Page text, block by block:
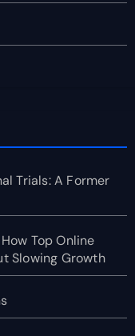
Trials: A Former
Top Online
Slowing Growth